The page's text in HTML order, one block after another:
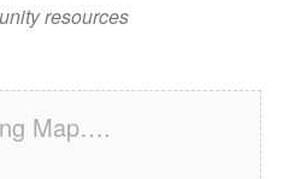
resources
Map….